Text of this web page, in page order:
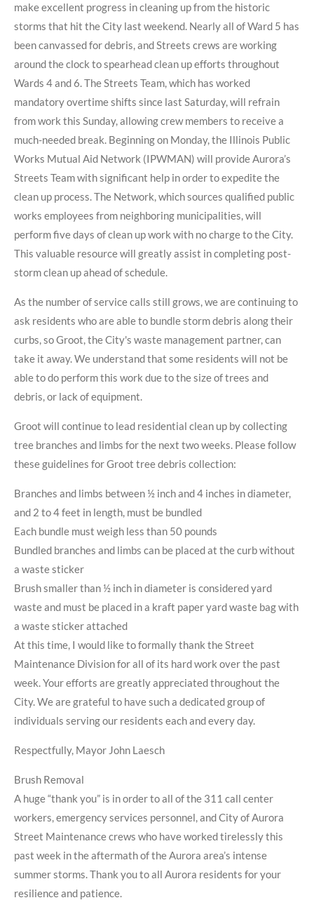
make excellent progress in cleaning up from the historic
storms that hit the City last weekend. Nearly all of Ward 5 has
been canvassed for debris, and Streets crews are working
around the clock to spearhead clean up efforts throughout
Wards 4 and 6. The Streets Team, which has worked
mandatory overtime shifts since last Saturday, will refrain
from work this Sunday, allowing crew members to receive a
much-needed break. Beginning on Monday, the Illinois Public
Works Mutual Aid Network (IPWMAN) will provide Aurora’s
Streets Team with significant help in order to expedite the
clean up process. The Network, which sources qualified public
works employees from neighboring municipalities, will
perform five days of clean up work with no charge to the City.
This valuable resource will greatly assist in completing post-
storm clean up ahead of schedule.
As the number of service calls still grows, we are continuing to
ask residents who are able to bundle storm debris along their
curbs, so Groot, the City's waste management partner, can
take it away. We understand that some residents will not be
able to do perform this work due to the size of trees and
debris, or lack of equipment.
Groot will continue to lead residential clean up by collecting
tree branches and limbs for the next two weeks. Please follow
these guidelines for Groot tree debris collection:
Branches and limbs between ½ inch and 4 inches in diameter,
and 2 to 4 feet in length, must be bundled
Each bundle must weigh less than 50 pounds
Bundled branches and limbs can be placed at the curb without
a waste sticker
Brush smaller than ½ inch in diameter is considered yard
waste and must be placed in a kraft paper yard waste bag with
a waste sticker attached
At this time, I would like to formally thank the Street
Maintenance Division for all of its hard work over the past
week. Your efforts are greatly appreciated throughout the
City. We are grateful to have such a dedicated group of
individuals serving our residents each and every day.
Respectfully, Mayor John Laesch
Brush Removal
A huge “thank you” is in order to all of the 311 call center
workers, emergency services personnel, and City of Aurora
Street Maintenance crews who have worked tirelessly this
past week in the aftermath of the Aurora area’s intense
summer storms. Thank you to all Aurora residents for your
resilience and patience.